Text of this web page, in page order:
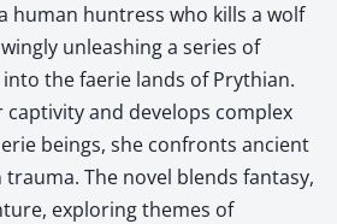
human huntress who kills a wolf
unleashing a series of
the faerie lands of Prythian.
captivity and develops complex
beings, she confronts ancient
The novel blends fantasy,
exploring themes of